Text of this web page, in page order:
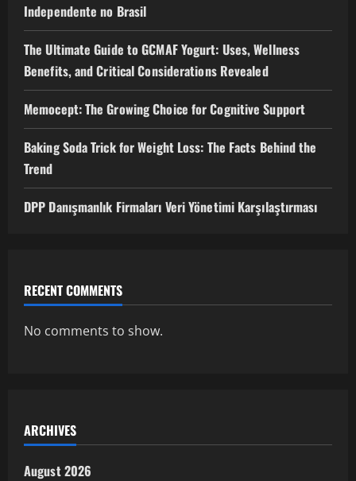
Independente no Brasil
The Ultimate Guide to GCMAF Yogurt: Uses, Wellness
Benefits, and Critical Considerations Revealed
Memocept: The Growing Choice for Cognitive Support
Baking Soda Trick for Weight Loss: The Facts Behind the
Trend
DPP Danışmanlık Firmaları Veri Yönetimi Karşılaştırması
RECENT COMMENTS
No comments to show.
ARCHIVES
August 2026